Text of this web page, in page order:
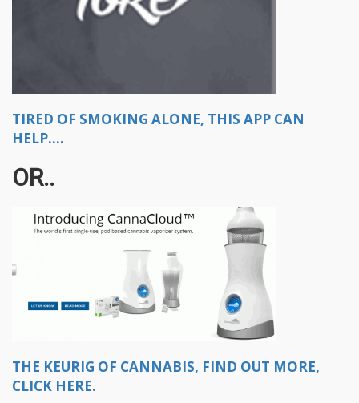
TIRED OF SMOKING ALONE, THIS APP CAN
HELP....
OR..
THE KEURIG OF CANNABIS, FIND OUT MORE,
CLICK HERE.